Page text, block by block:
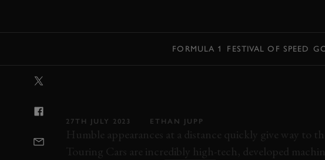
FORMULA 1 FESTIVAL OF SPEED
27TH JULY 2023 ETHAN JUPP
Humble appearances at a distance quickly give way to
Touring Cars are incredibly high-tech, developed